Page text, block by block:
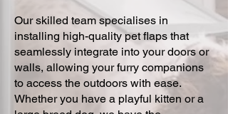
Our skilled team specialises in
installing high-quality pet flaps that
seamlessly integrate into your doors or
walls, allowing your furry companions
to access the outdoors with ease.
Whether you have a playful kitten or a